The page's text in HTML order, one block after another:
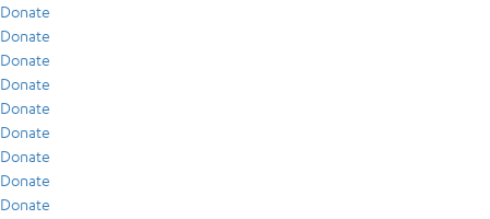
Donate
Donate
Donate
Donate
Donate
Donate
Donate
Donate
Donate